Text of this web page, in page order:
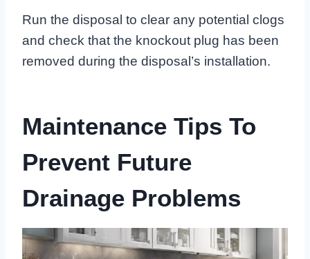
Run the disposal to clear any potential clogs
and check that the knockout plug has been
removed during the disposal’s installation.
Maintenance Tips To
Prevent Future
Drainage Problems